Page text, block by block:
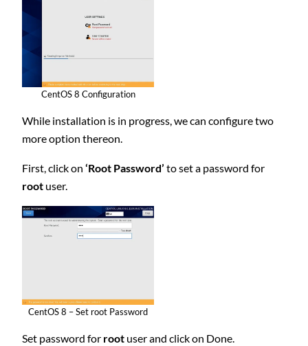
CentOS 8 Configuration
While installation is in progress, we can configure two
more option thereon.
First, click on ‘Root Password’ to set a password for
root user.
CentOS 8 – Set root Password
Set password for root user and click on Done.